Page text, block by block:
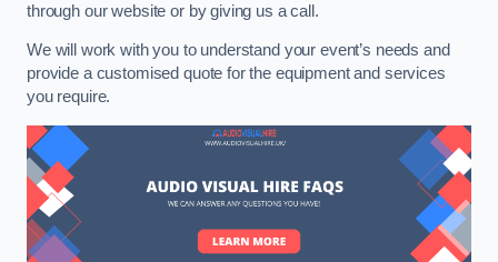
through our website or by giving us a call.
We will work with you to understand your event’s needs and
provide a customised quote for the equipment and services
you require.